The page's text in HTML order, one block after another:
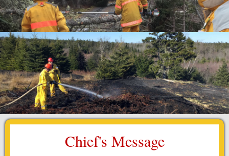
Live Fire Training Building
Department News
Upcoming Events
Document Library
Helpful LinksChief's Message